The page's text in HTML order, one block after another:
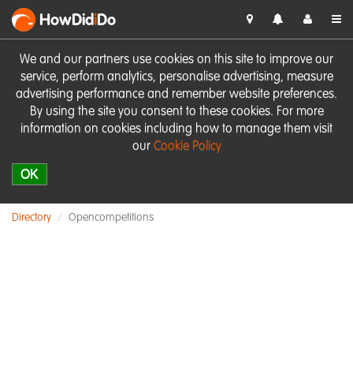
We and our partners use cookies on this site to improve our
service, perform analytics, personalise advertising, measure
advertising performance and remember website preferences.
By using the site you consent to these cookies. For more
information on cookies including how to manage them visit
our Cookie Policy
OK
HowDidiDo
Directory Opencompetitions